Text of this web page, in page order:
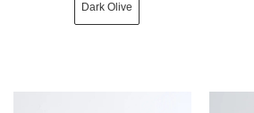
Dark Olive